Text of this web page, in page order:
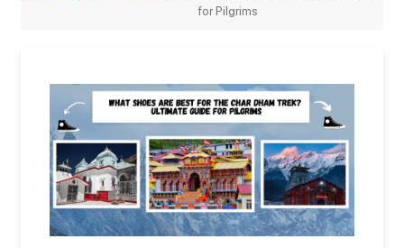
for Pilgrims